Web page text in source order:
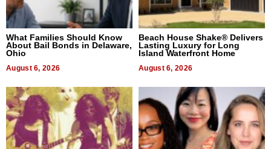
What Families Should Know
About Bail Bonds in Delaware,
Ohio
August 6, 2026
Beach House Shake® Delivers
Lasting Luxury for Long
Island Waterfront Home
August 6, 2026